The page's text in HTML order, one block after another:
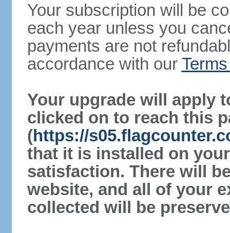
Your subscription will be
each year unless you
payments are not
accordance with our
Your upgrade will apply
clicked on to reach this
(https://
that it is installed on
satisfaction. There will
website, and all of your
collected will be